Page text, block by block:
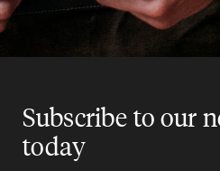
Subscribe to our
today